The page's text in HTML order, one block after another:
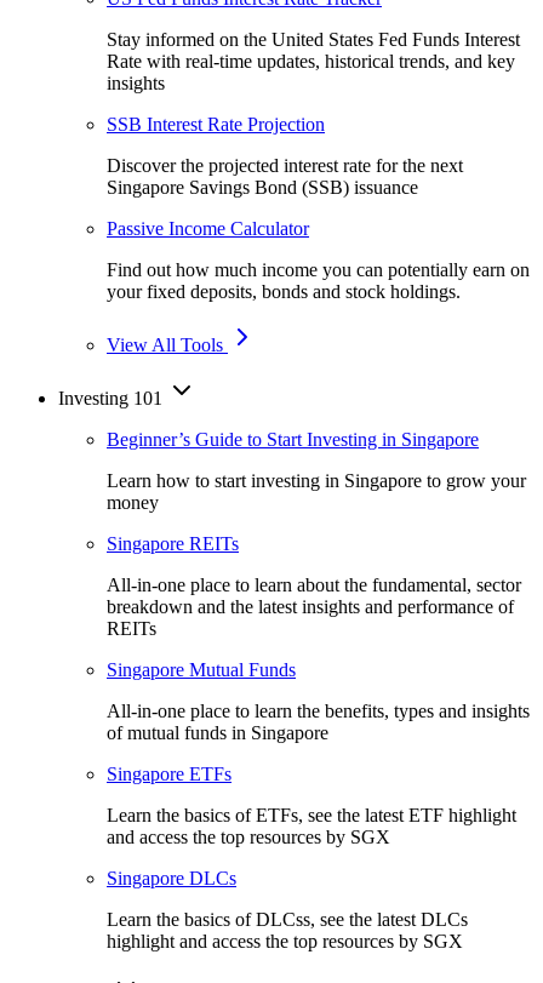
Stay informed on the United States Fed Funds Interest
Rate with real-time updates, historical trends, and key
insights
SSB Interest Rate Projection
Discover the projected interest rate for the next
Singapore Savings Bond (SSB) issuance
Passive Income Calculator
Find out how much income you can potentially earn on
your fixed deposits, bonds and stock holdings.
View All Tools
Investing 101
Beginner’s Guide to Start Investing in Singapore
Learn how to start investing in Singapore to grow your
money
Singapore REITs
All-in-one place to learn about the fundamental, sector
breakdown and the latest insights and performance of
REITs
Singapore Mutual Funds
All-in-one place to learn the benefits, types and insights
of mutual funds in Singapore
Singapore ETFs
Learn the basics of ETFs, see the latest ETF highlight
and access the top resources by SGX
Singapore DLCs
Learn the basics of DLCss, see the latest DLCs
highlight and access the top resources by SGX